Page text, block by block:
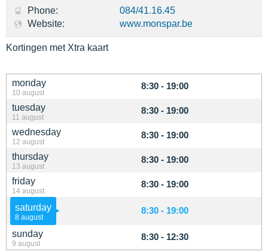
monday
10 august
8:30 - 19:00
tuesday
11 august
8:30 - 19:00
wednesday
12 august
8:30 - 19:00
thursday
13 august
8:30 - 19:00
friday
14 august
8:30 - 19:00
saturday
8 august
8:30 - 19:00
sunday
9 august
8:30 - 12:30
Phone:
084/41.16.45
Website:
www.monspar.be
Kortingen met Xtra kaart